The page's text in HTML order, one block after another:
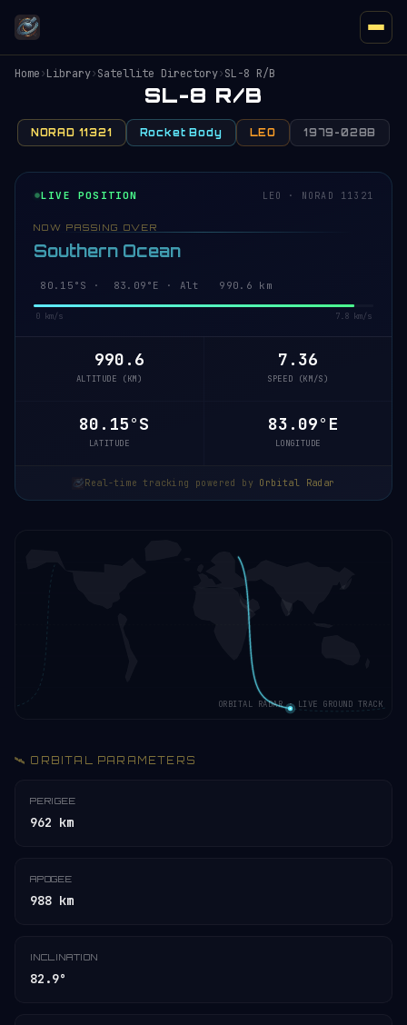
Home›Library›Satellite Directory›SL-8 R/B
SL-8 R/B
NORAD 11321 Rocket Body LEO 1979-028B
LIVE POSITION LEO · NORAD 11321
NOW PASSING OVER
Southern Ocean
80.15°S · 83.09°E · Alt 990.6 km
0 km/s 7.8 km/s
990.6
ALTITUDE (KM)
7.36
SPEED (KM/S)
80.15°S
LATITUDE
83.09°E
LONGITUDE
Real-time tracking powered by Orbital Radar
ORBITAL RADAR · LIVE GROUND TRACK
🛰️ ORBITAL PARAMETERS
PERIGEE
962 km
APOGEE
988 km
INCLINATION
82.9°